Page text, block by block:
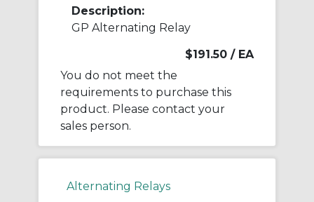
Description:
GP Alternating Relay
$191.50 / EA
You do not meet the
requirements to purchase this
product. Please contact your
sales person.
Alternating Relays